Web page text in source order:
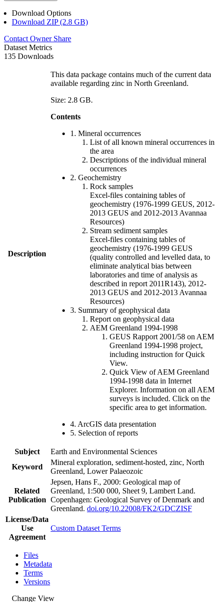
Download Options
Download ZIP (2.8 GB)
Contact Owner Share
Dataset Metrics
135 Downloads
Description
This data package contains much of the current data
available regarding zinc in North Greenland.
Size: 2.8 GB.
Contents
1. Mineral occurrences
List of all known mineral occurrences in
the area
Descriptions of the individual mineral
occurrences
2. Geochemistry
Rock samples
Excel-files containing tables of
geochemistry (1976-1999 GEUS, 2012-
2013 GEUS and 2012-2013 Avannaa
Resources)
Stream sediment samples
Excel-files containing tables of
geochemistry (1976-1999 GEUS
(quality controlled and levelled data, to
eliminate analytical bias between
laboratories and time of analysis as
described in report 2011R143), 2012-
2013 GEUS and 2012-2013 Avannaa
Resources)
3. Summary of geophysical data
Report on geophysical data
AEM Greenland 1994-1998
GEUS Rapport 2001/58 on AEM
Greenland 1994-1998 project,
including instruction for Quick
View.
Quick View of AEM Greenland
1994-1998 data in Internet
Explorer. Information on all AEM
surveys is included. Click on the
specific area to get information.
4. ArcGIS data presentation
5. Selection of reports
Subject
Earth and Environmental Sciences
Keyword
Mineral exploration, sediment-hosted, zinc, North
Greenland, Lower Palaeozoic
Related
Publication
Jepsen, Hans F., 2000: Geological map of
Greenland, 1:500 000, Sheet 9, Lambert Land.
Copenhagen: Geological Survey of Denmark and
Greenland. doi.org/10.22008/FK2/GDCZISF
License/Data
Use
Agreement
Custom Dataset Terms
Files
Metadata
Terms
Versions
Change View